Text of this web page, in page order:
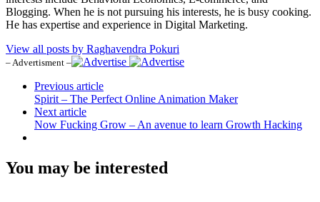
Blogging. When he is not pursuing his interests, he is busy cooking.
He has expertise and experience in Digital Marketing.
View all posts by Raghavendra Pokuri
– Advertisment –
Previous article
Spirit – The Perfect Online Animation Maker
Next article
Now Fucking Grow – An avenue to learn Growth Hacking
You may be interested